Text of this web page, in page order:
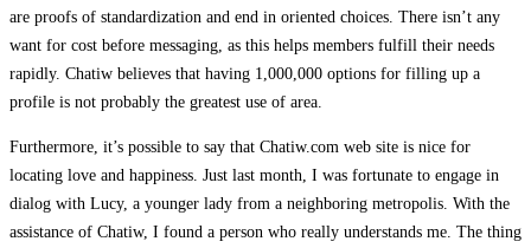
are proofs of standardization and end in oriented choices. There isn’t any
want for cost before messaging, as this helps members fulfill their needs
rapidly. Chatiw believes that having 1,000,000 options for filling up a
profile is not probably the greatest use of area.
Furthermore, it’s possible to say that Chatiw.com web site is nice for
locating love and happiness. Just last month, I was fortunate to engage in
dialog with Lucy, a younger lady from a neighboring metropolis. With the
assistance of Chatiw, I found a person who really understands me. The thing